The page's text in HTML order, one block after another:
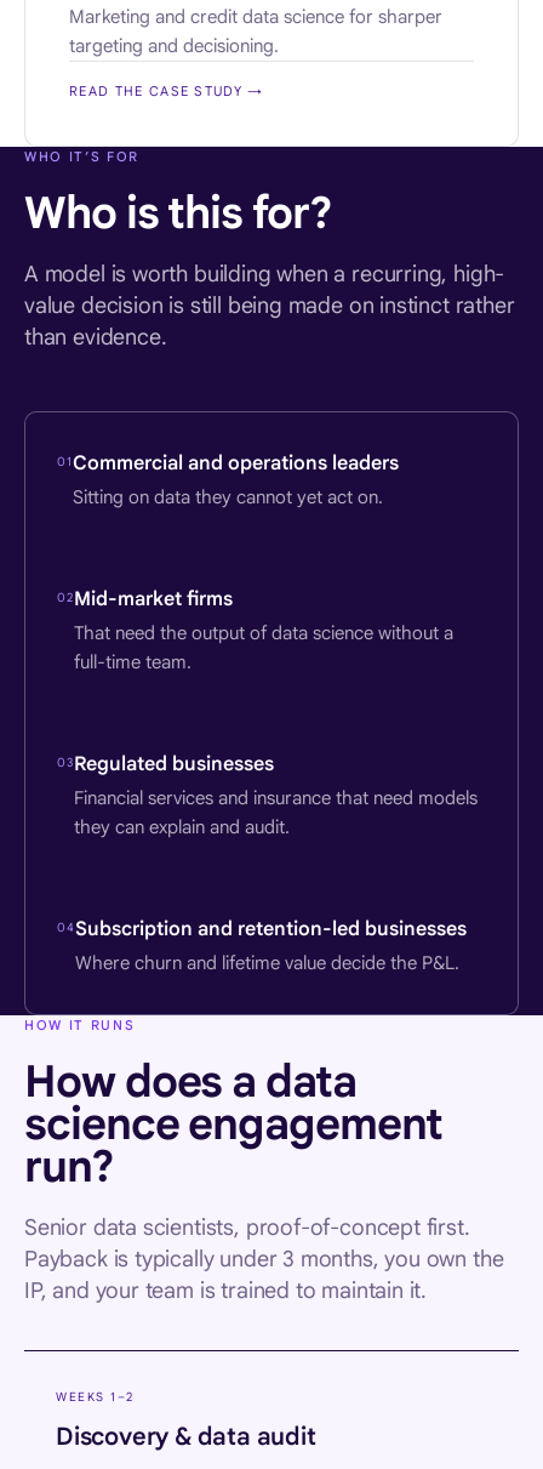
Marketing and credit data science for sharper
targeting and decisioning.
READ THE CASE STUDY →
WHO IT’S FOR
Who is this for?
A model is worth building when a recurring, high-
value decision is still being made on instinct rather
than evidence.
01Commercial and operations leaders
Sitting on data they cannot yet act on.
02Mid-market firms
That need the output of data science without a
full-time team.
03Regulated businesses
Financial services and insurance that need models
they can explain and audit.
04Subscription and retention-led businesses
Where churn and lifetime value decide the P&L.
HOW IT RUNS
How does a data
science engagement
run?
Senior data scientists, proof-of-concept first.
Payback is typically under 3 months, you own the
IP, and your team is trained to maintain it.
WEEKS 1–2
Discovery & data audit